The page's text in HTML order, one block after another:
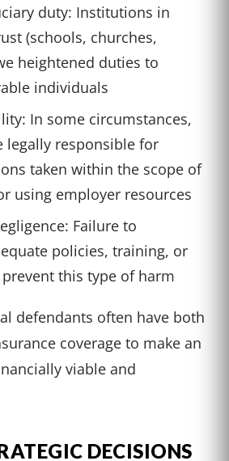
duty: Institutions in
(schools, churches,
heightened duties to
individuals
In some circumstances,
legally responsible for
taken within the scope of
using employer resources
Failure to
policies, training, or
this type of harm
defendants often have both
coverage to make an
viable and
DECISIONS